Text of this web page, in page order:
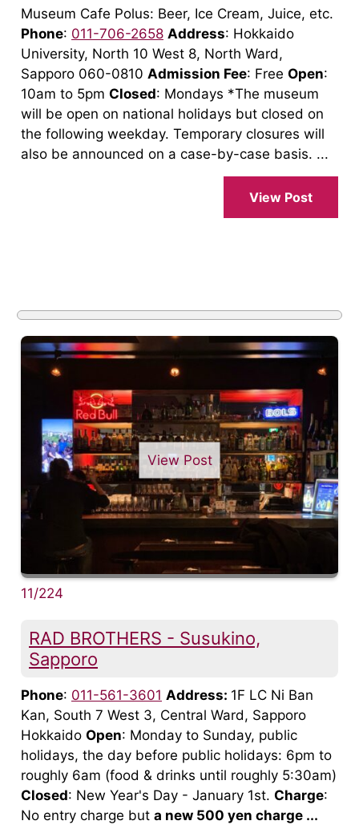
Museum Cafe Polus: Beer, Ice Cream, Juice, etc.
Phone: 011-706-2658 Address: Hokkaido
University, North 10 West 8, North Ward,
Sapporo 060-0810 Admission Fee: Free Open:
10am to 5pm Closed: Mondays *The museum
will be open on national holidays but closed on
the following weekday. Temporary closures will
also be announced on a case-by-case basis. ...
View Post
View Post
11/224
RAD BROTHERS - Susukino,
Sapporo
Phone: 011-561-3601 Address: 1F LC Ni Ban
Kan, South 7 West 3, Central Ward, Sapporo
Hokkaido Open: Monday to Sunday, public
holidays, the day before public holidays: 6pm to
roughly 6am (food & drinks until roughly 5:30am)
Closed: New Year's Day - January 1st. Charge:
No entry charge but a new 500 yen charge ...